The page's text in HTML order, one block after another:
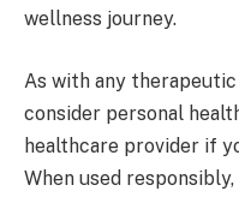
wellness journey.
As with any
consider personal
healthcare provider if
When used